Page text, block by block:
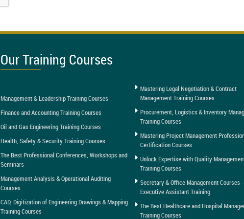
Our Training Courses
Management & Leadership Training Courses
Finance and Accounting Training Courses
Oil and Gas Engineering Training Courses
Health, Safety & Security Training Courses
The Best Professional Conferences, Workshops and
Seminars
Management Analysis & Operational Auditing
Courses
CAD, Digitization of Engineering Drawings & Mapping
Training Courses
Mastering Legal Negotiation & Contract
Management Training Courses
Procurement, Logistics & Inventory
Training Courses
Mastering Project Management
Certification Courses
Unlock Expertise with Quality
Training Courses
Secretary & Office Management Courses -
Executive Assistant Training
The Best Healthcare and Hospital
Training Courses